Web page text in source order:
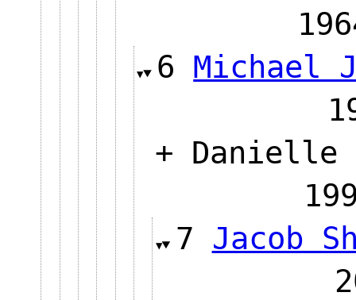
6 Michael
+ Danielle
7 Jacob